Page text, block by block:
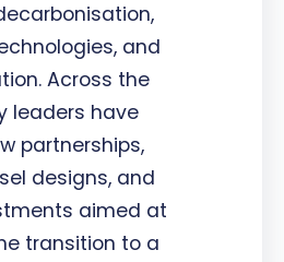
and
Across the
leaders have
partnerships,
designs, and
aimed at
transition to a